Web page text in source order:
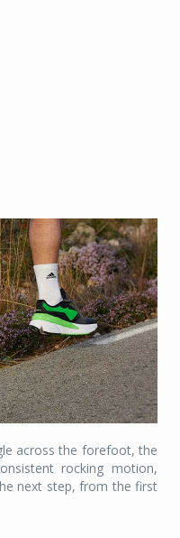
across the forefoot, the
rocking motion,
next step, from the first